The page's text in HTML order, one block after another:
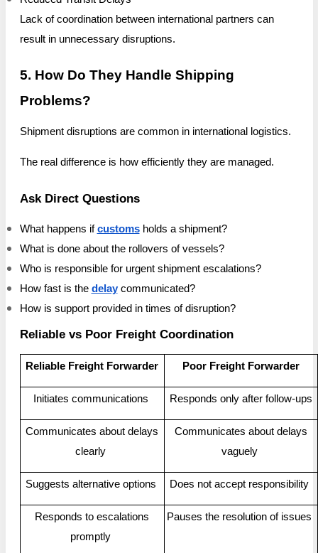
Lack of coordination between international partners can
result in unnecessary disruptions.
5. How Do They Handle Shipping
Problems?
Shipment disruptions are common in international logistics.
The real difference is how efficiently they are managed.
Ask Direct Questions
What happens ifcustomsholds a shipment?
What is done about the rollovers of vessels?
Who is responsible for urgent shipment escalations?
How fast is the delaycommunicated?
How is support provided in times of disruption?
Reliable vs Poor Freight Coordination
Reliable Freight Forwarder Poor Freight Forwarder
Initiates communications Responds only after follow-ups
Communicates about delays
clearly
Communicates about delays
vaguely
Suggests alternative options Does not accept responsibility
Responds to escalations
promptly
Pauses the resolution of issues